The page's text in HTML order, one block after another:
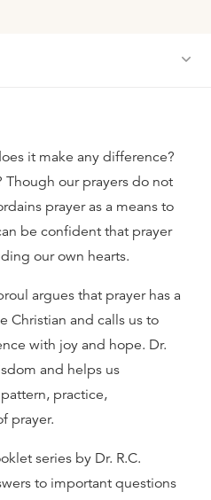
it make any difference?
our prayers do not
prayer as a means to
be confident that prayer
our own hearts.
argues that prayer has a
Christian and calls us to
with joy and hope. Dr.
and helps us
practice,
prayer.
series by Dr. R.C.
to important questions